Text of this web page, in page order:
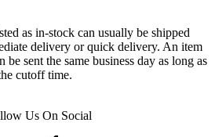
as in-stock can usually be shipped
delivery or quick delivery. An item
sent the same business day as long as
cutoff time.
Us On Social